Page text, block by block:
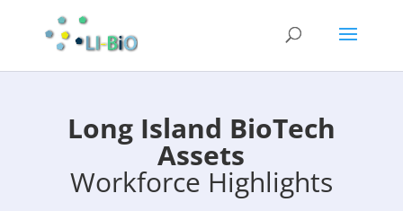
Long Island BioTech
Assets
Workforce Highlights